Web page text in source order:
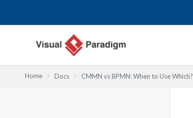
Home Docs CMMN vs BPMN: When to Use Which?